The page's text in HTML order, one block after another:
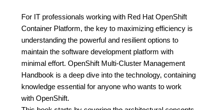
For IT professionals working with Red Hat OpenShift
Container Platform, the key to maximizing efficiency is
understanding the powerful and resilient options to
maintain the software development platform with
minimal effort. OpenShift Multi-Cluster Management
Handbook is a deep dive into the technology, containing
knowledge essential for anyone who wants to work
with OpenShift.